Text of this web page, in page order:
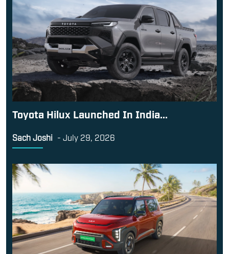
Toyota Hilux Launched In India...
Sach Joshi - July 29, 2026